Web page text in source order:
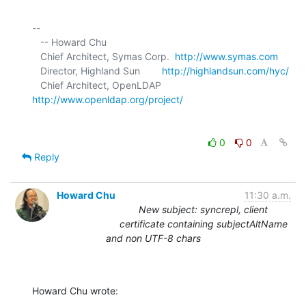
--
   Chief Architect, Symas Corp.
http://www.symas.com
   Director, Highland Sun
http://highlandsun.com/hyc/
http://www.openldap.org/project/
0
0
Reply
Howard Chu
11:30 a.m.
New subject: syncrepl, client
certificate containing subjectAltName
and non UTF-8 chars
Howard Chu wrote: